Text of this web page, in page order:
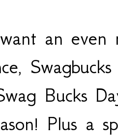
an even
Bucks
Plus a